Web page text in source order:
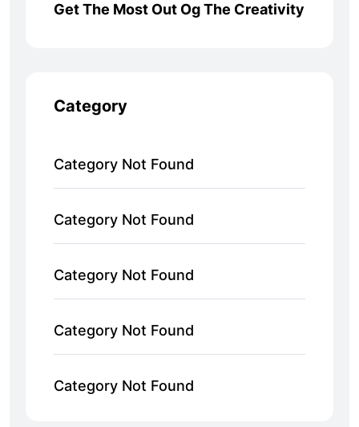
Get The Most Out Og The Creativity
Category
Category Not Found
Category Not Found
Category Not Found
Category Not Found
Category Not Found